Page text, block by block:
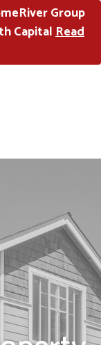
Group
CapitalRead